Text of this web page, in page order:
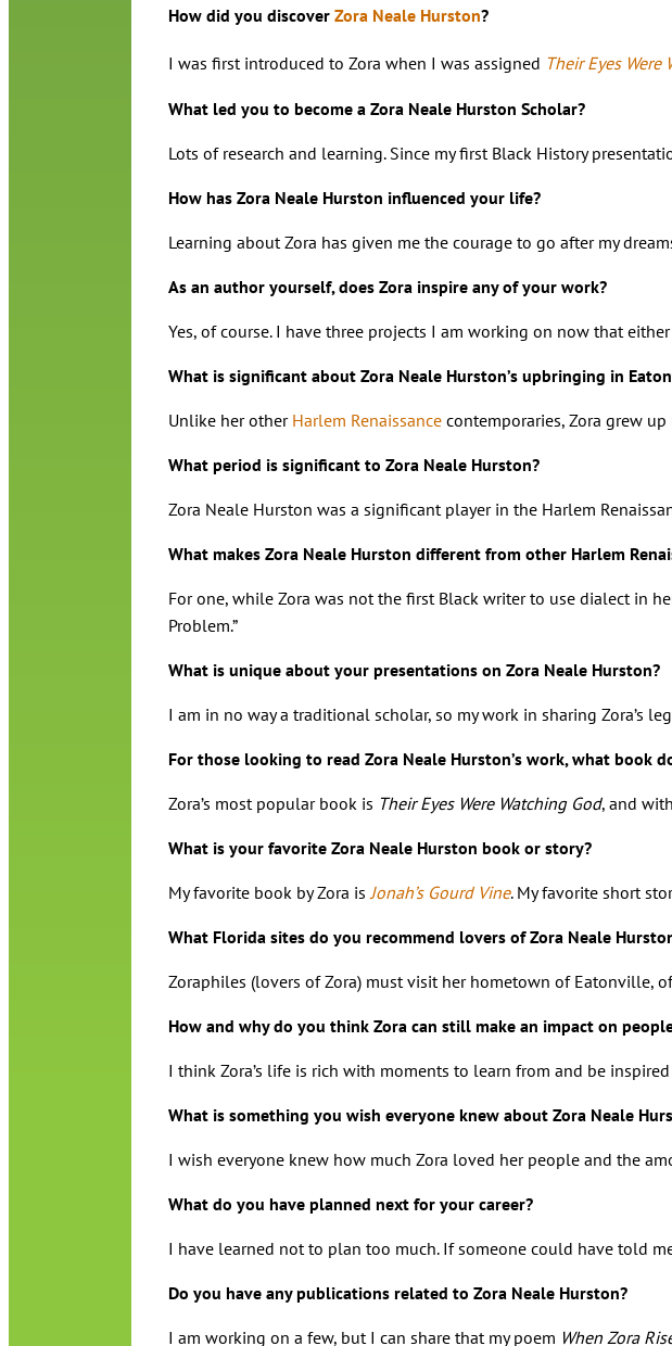
How did you discover Zora Neale Hurston?
I was first introduced to Zora when I was assigned Their Eyes Were
What led you to become a Zora Neale Hurston Scholar?
Lots of research and learning. Since my first Black History
How has Zora Neale Hurston influenced your life?
Learning about Zora has given me the courage to go after my
As an author yourself, does Zora inspire any of your work?
Yes, of course. I have three projects I am working on now that
What is significant about Zora Neale Hurston’s upbringing in
Unlike her other Harlem Renaissancecontemporaries, Zora grew
What period is significant to Zora Neale Hurston?
Zora Neale Hurston was a significant player in the Harlem
What makes Zora Neale Hurston different from other Harlem
For one, while Zora was not the first Black writer to use dialect in
Problem.”
What is unique about your presentations on Zora Neale Hurston?
I am in no way a traditional scholar, so my work in sharing Zora’s
For those looking to read Zora Neale Hurston’s work, what book
Zora’s most popular book is Their Eyes Were Watching God, and
What is your favorite Zora Neale Hurston book or story?
My favorite book by Zora is Jonah’s Gourd Vine. My favorite short
What Florida sites do you recommend lovers of Zora Neale
Zoraphiles (lovers of Zora) must visit her hometown of Eatonville,
How and why do you think Zora can still make an impact on
I think Zora’s life is rich with moments to learn from and be
What is something you wish everyone knew about Zora Neale
I wish everyone knew how much Zora loved her people and the
What do you have planned next for your career?
I have learned not to plan too much. If someone could have told
Do you have any publications related to Zora Neale Hurston?
I am working on a few, but I can share that my poem When Zora